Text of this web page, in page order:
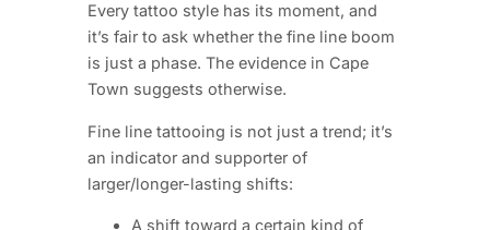
Every tattoo style has its moment, and
it’s fair to ask whether the fine line boom
is just a phase. The evidence in Cape
Town suggests otherwise.
Fine line tattooing is not just a trend; it’s
an indicator and supporter of
larger/longer-lasting shifts:
A shift toward a certain kind of